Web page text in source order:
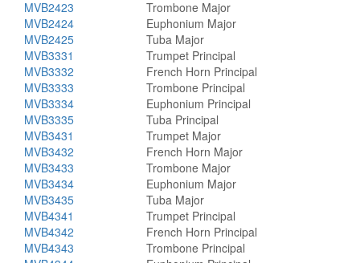
MVB2423
Trombone Major
MVB2424
Euphonium Major
MVB2425
Tuba Major
MVB3331
Trumpet Principal
MVB3332
French Horn Principal
MVB3333
Trombone Principal
MVB3334
Euphonium Principal
MVB3335
Tuba Principal
MVB3431
Trumpet Major
MVB3432
French Horn Major
MVB3433
Trombone Major
MVB3434
Euphonium Major
MVB3435
Tuba Major
MVB4341
Trumpet Principal
MVB4342
French Horn Principal
MVB4343
Trombone Principal